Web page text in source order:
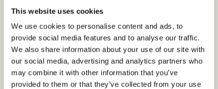
This website uses cookies
We use cookies to personalise content and ads, to
provide social media features and to analyse our traffic.
We also share information about your use of our site with
our social media, advertising and analytics partners who
may combine it with other information that you’ve
provided to them or that they’ve collected from your use